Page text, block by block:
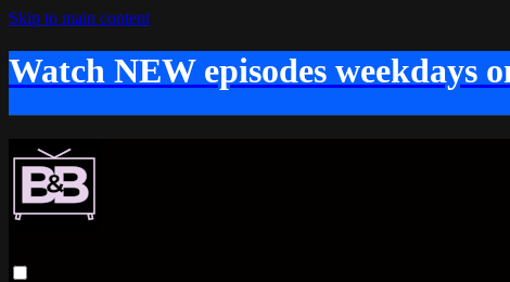
Skip to main content
Watch NEW episodes weekdays